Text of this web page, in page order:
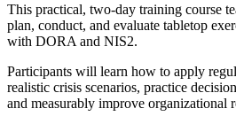
This practical, two-day training course
plan, conduct, and evaluate tabletop
with DORA and NIS2.
Participants will learn how to apply
realistic crisis scenarios, practice
and measurably improve organizational